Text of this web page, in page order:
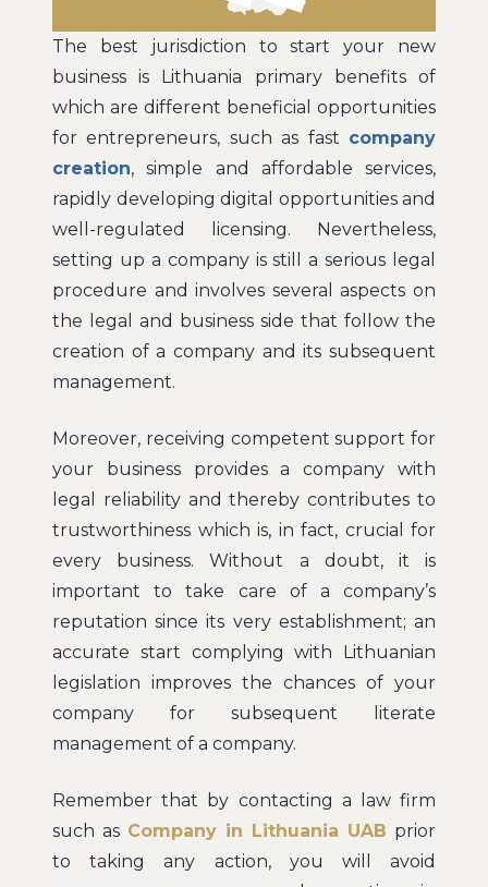
The best jurisdiction to start your new
business is Lithuania primary benefits of
which are different beneficial opportunities
for entrepreneurs, such as fast company
creation, simple and affordable services,
rapidly developing digital opportunities and
well-regulated licensing. Nevertheless,
setting up a company is still a serious legal
procedure and involves several aspects on
the legal and business side that follow the
creation of a company and its subsequent
management.
Moreover, receiving competent support for
your business provides a company with
legal reliability and thereby contributes to
trustworthiness which is, in fact, crucial for
every business. Without a doubt, it is
important to take care of a company’s
reputation since its very establishment; an
accurate start complying with Lithuanian
legislation improves the chances of your
company for subsequent literate
management of a company.
Remember that by contacting a law firm
such as Company in Lithuania UAB prior
to taking any action, you will avoid